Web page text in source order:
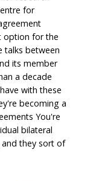
for
option for the
talks between
its member
a decade
with these
becoming a
You're
bilateral
they sort of